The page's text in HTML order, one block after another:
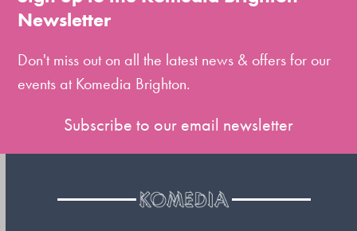
the
slide
Newsletter
Don't miss out on all the latest news & offers for our
events at Komedia Brighton.
Subscribe to our email newsletter